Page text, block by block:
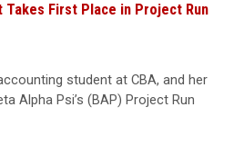
Takes First Place in Project Run
student at CBA, and her
Alpha Psi’s (BAP) Project Run